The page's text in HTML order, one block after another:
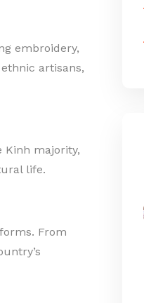
embroidery,
artisans,
Kinh majority,
life.
From